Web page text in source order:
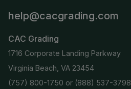
help@cacgrading.com
CAC Grading
1716 Corporate Landing Parkway
Virginia Beach, VA 23454
(757) 800-1750 or (888) 537-3798